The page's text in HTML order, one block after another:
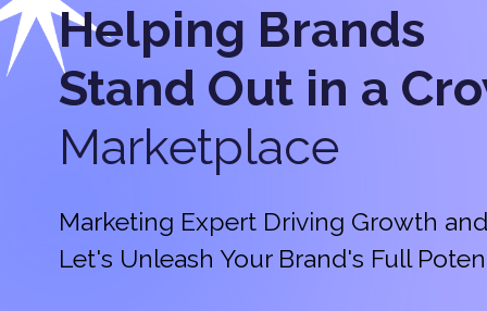
Helping Brands
Stand Out in a
Marketplace
Marketing Expert Driving Growth
Let's Unleash Your Brand's Full